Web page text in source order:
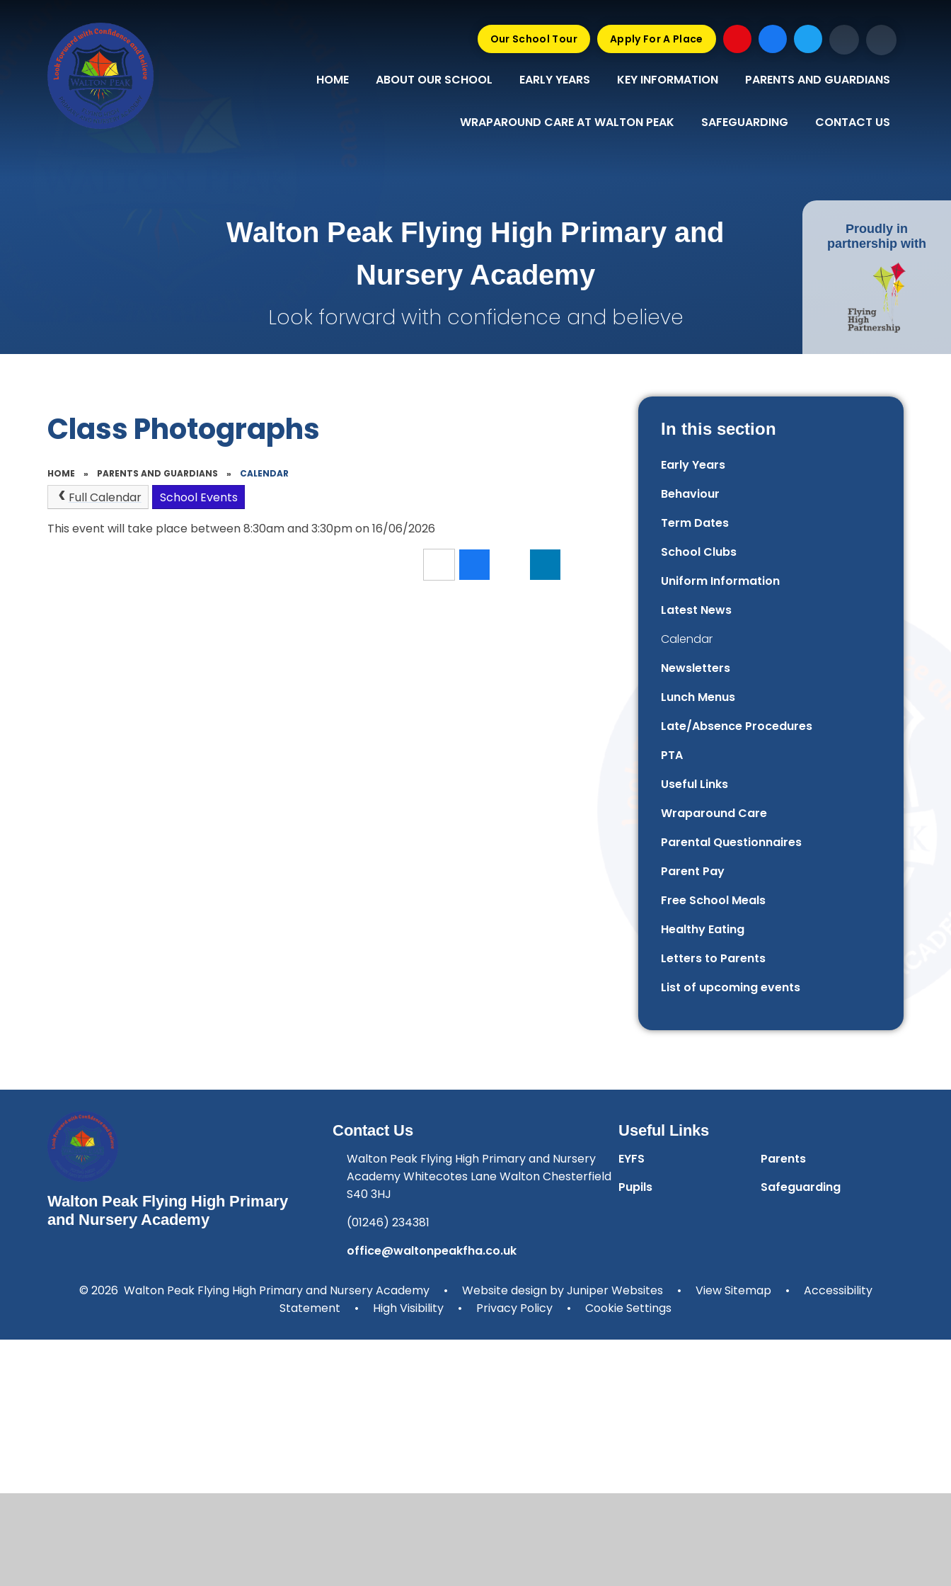
HOME ABOUT OUR SCHOOL EARLY YEARS KEY INFORMATION PARENTS AND GUARDIANS
WRAPAROUND CARE AT WALTON PEAK SAFEGUARDING CONTACT US
Our School Tour Apply For A Place
Walton Peak Flying High Primary and
Nursery Academy
Look forward with confidence and believe
Proudly in
partnership with
Class Photographs
HOME » PARENTS AND GUARDIANS » CALENDAR
Full Calendar
School Events
This event will take place between 8:30am and 3:30pm on 16/06/2026
In this section
Early Years
Behaviour
Term Dates
School Clubs
Uniform Information
Latest News
Calendar
Newsletters
Lunch Menus
Late/Absence Procedures
PTA
Useful Links
Wraparound Care
Parental Questionnaires
Parent Pay
Free School Meals
Healthy Eating
Letters to Parents
List of upcoming events
Walton Peak Flying High Primary
and Nursery Academy
Contact Us
Walton Peak Flying High Primary and Nursery
Academy Whitecotes Lane Walton Chesterfield
S40 3HJ
(01246) 234381
office@waltonpeakfha.co.uk
Useful Links
EYFS
Parents
Pupils
Safeguarding
© 2026 Walton Peak Flying High Primary and Nursery Academy • Website design byJuniper Websites • View Sitemap •
Accessibility
Statement
• High Visibility • Privacy Policy • Cookie Settings